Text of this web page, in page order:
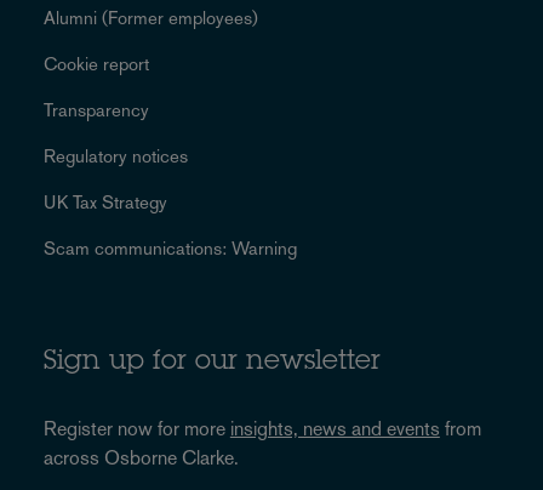
Alumni (Former employees)
Cookie report
Transparency
Regulatory notices
UK Tax Strategy
Scam communications: Warning
Sign up for our newsletter
Register now for more insights, news and events from
across Osborne Clarke.